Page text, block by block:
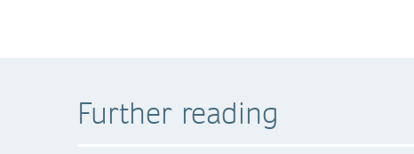
Further reading